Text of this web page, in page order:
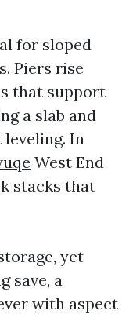
for sloped
Piers rise
that support
a slab and
In
West End
stacks that
yet
save, a
with aspect